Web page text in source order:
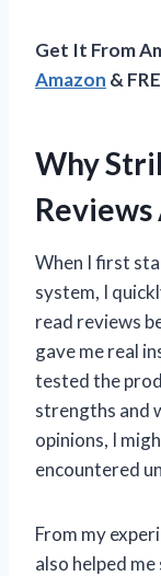
Get It From
Amazon &
Why
When I first
system, I
read reviews
gave me real
tested the
strengths and
opinions, I
encountered
From my
also helped